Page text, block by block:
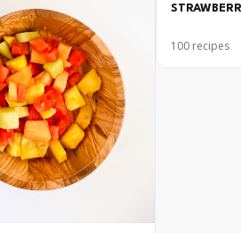
100 recipes